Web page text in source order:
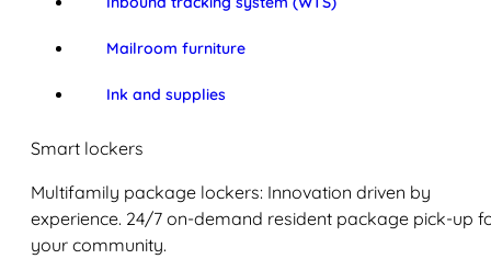
Mailroom furniture
Ink and supplies
Smart lockers
Multifamily package lockers: Innovation driven by
experience. 24/7 on-demand resident package pick-up
your community.